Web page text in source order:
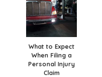
What to Expect
When Filing a
Personal Injury
Claim